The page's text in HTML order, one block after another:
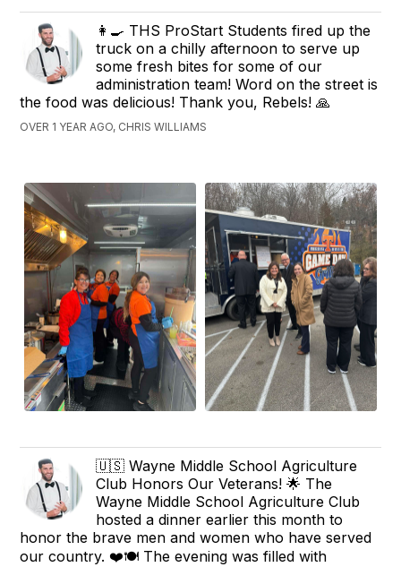
👩‍🍳 THS ProStart Students fired up the
truck on a chilly afternoon to serve up
some fresh bites for some of our
administration team! Word on the street is
the food was delicious! Thank you, Rebels! 🙏
OVER 1 YEAR AGO, CHRIS WILLIAMS
🇺🇸 Wayne Middle School Agriculture
Club Honors Our Veterans! 🌟 The
Wayne Middle School Agriculture Club
hosted a dinner earlier this month to
honor the brave men and women who have served
our country. ❤️🍽️ The evening was filled with